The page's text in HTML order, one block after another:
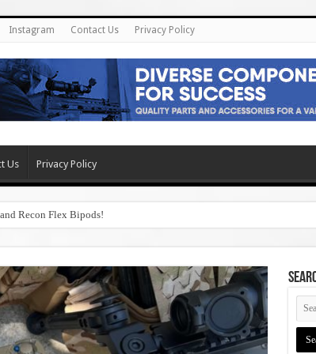
Instagram Contact Us Privacy Policy
Us Privacy Policy
Recon Flex Bipods!